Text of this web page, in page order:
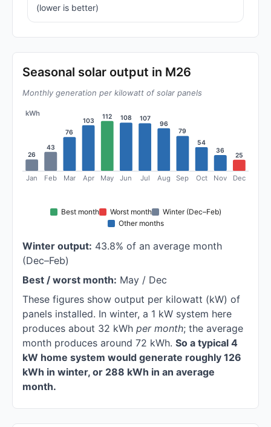
(lower is better)
Seasonal solar output in M26
Monthly generation per kilowatt of solar panels
kWh
26
Jan
43
Feb
76
Mar
103
Apr
112
May
108
Jun
107
Jul
96
Aug
79
Sep
54
Oct
36
Nov
25
Dec
Best month Worst month
Winter (Dec–Feb)
Other months
Winter output: 43.8% of an average month
(Dec–Feb)
Best / worst month: May / Dec
These figures show output per kilowatt (kW) of
panels installed. In winter, a 1 kW system here
produces about 32 kWh per month; the average
month produces around 72 kWh. So a typical 4
kW home system would generate roughly 126
kWh in winter, or 288 kWh in an average
month.